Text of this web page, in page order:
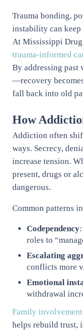
Trauma bonding,
instability can
At Mississippi
trauma-informed
By addressing
—recovery
fall back into old
How
Addiction often
ways. Secrecy,
increase tension.
present, drugs or
dangerous.
Common patterns
Codependency
roles to
Escalating
conflicts more
Emotional
withdrawal
Family
helps rebuild trust,